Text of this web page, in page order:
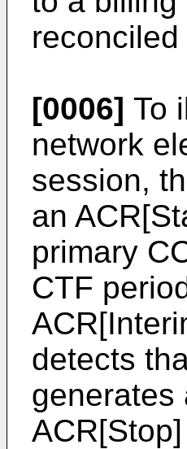
[0006] To
network
session,
an
primary
CTF
detects
generates